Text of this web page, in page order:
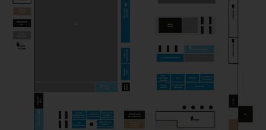
PICK & CHEESE
Gastronomy
PROFESSION FROMAGER
SCELLEBELLE
Producer